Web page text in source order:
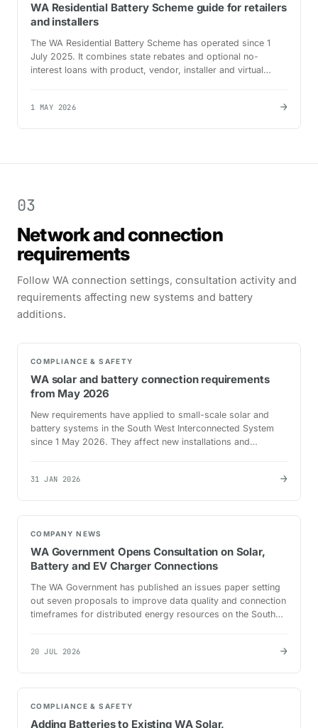
WA Residential Battery Scheme guide for retailers
and installers
The WA Residential Battery Scheme has operated since 1
July 2025. It combines state rebates and optional no-
interest loans with product, vendor, installer and virtual
1 MAY 2026 →
03
Network and connection
requirements
Follow WA connection settings, consultation activity and
requirements affecting new systems and battery
additions.
COMPLIANCE & SAFETY
WA solar and battery connection requirements
from May 2026
New requirements have applied to small-scale solar and
battery systems in the South West Interconnected System
since 1 May 2026. They affect new installations and
31 JAN 2026 →
COMPANY NEWS
WA Government Opens Consultation on Solar,
Battery and EV Charger Connections
The WA Government has published an issues paper setting
out seven proposals to improve data quality and connection
timeframes for distributed energy resources on the South
20 JUL 2026 →
COMPLIANCE & SAFETY
Adding Batteries to Existing WA Solar,